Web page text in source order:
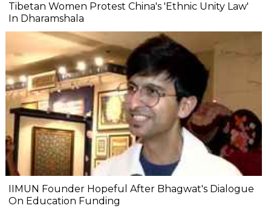
Tibetan Women Protest China's 'Ethnic Unity Law'
In Dharamshala
IIMUN Founder Hopeful After Bhagwat's Dialogue
On Education Funding